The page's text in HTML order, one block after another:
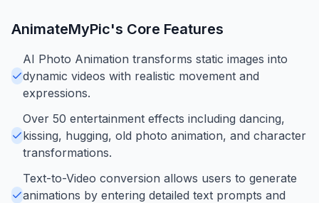
AnimateMyPic's Core Features
AI Photo Animation transforms static images into
dynamic videos with realistic movement and
expressions.
Over 50 entertainment effects including dancing,
kissing, hugging, old photo animation, and character
transformations.
Text-to-Video conversion allows users to generate
animations by entering detailed text prompts and